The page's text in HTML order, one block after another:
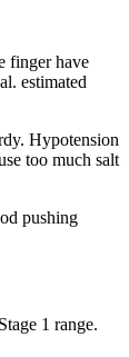
finger have
estimated
Hypotension
too much salt
pushing
1 range.